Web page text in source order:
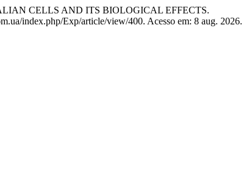
CELLS AND ITS BIOLOGICAL EFFECTS.
index.php/Exp/article/view/400. Acesso em: 8 aug. 2026.